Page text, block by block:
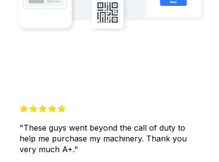
"These guys went beyond the call of duty to
help me purchase my machinery. Thank you
very much A+."